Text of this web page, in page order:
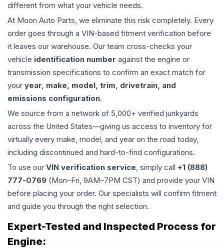
different from what your vehicle needs.
At Moon Auto Parts, we eliminate this risk completely. Every
order goes through a VIN-based fitment verification before
it leaves our warehouse. Our team cross-checks your
vehicle identification number against the engine or
transmission specifications to confirm an exact match for
your year, make, model, trim, drivetrain, and
emissions configuration.
We source from a network of 5,000+ verified junkyards
across the United States—giving us access to inventory for
virtually every make, model, and year on the road today,
including discontinued and hard-to-find configurations.
To use our VIN verification service, simply call +1 (888)
777-0769 (Mon–Fri, 9AM–7PM CST) and provide your VIN
before placing your order. Our specialists will confirm fitment
and guide you through the right selection.
Expert-Tested and Inspected Process for
Engine: